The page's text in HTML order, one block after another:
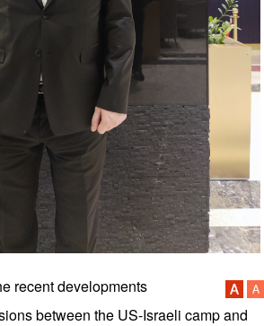
recent developments
between the US-Israeli camp and